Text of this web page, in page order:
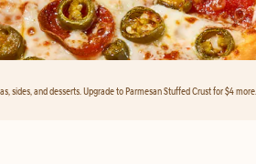
sides, and desserts. Upgrade to Parmesan Stuffed Crust for $4 more.